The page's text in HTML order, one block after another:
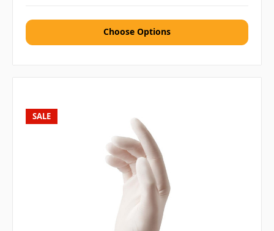
Choose Options
SALE